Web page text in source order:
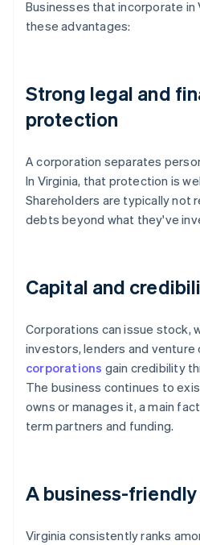
Businesses that incorporate in
these advantages:
Strong legal and
protection
A corporation separates
In Virginia, that protection is
Shareholders are typically not
debts beyond what they've
Capital and
Corporations can issue stock,
investors, lenders and venture
corporations gain credibility
The business continues to
owns or manages it, a main
term partners and funding.
A business-
Virginia consistently ranks